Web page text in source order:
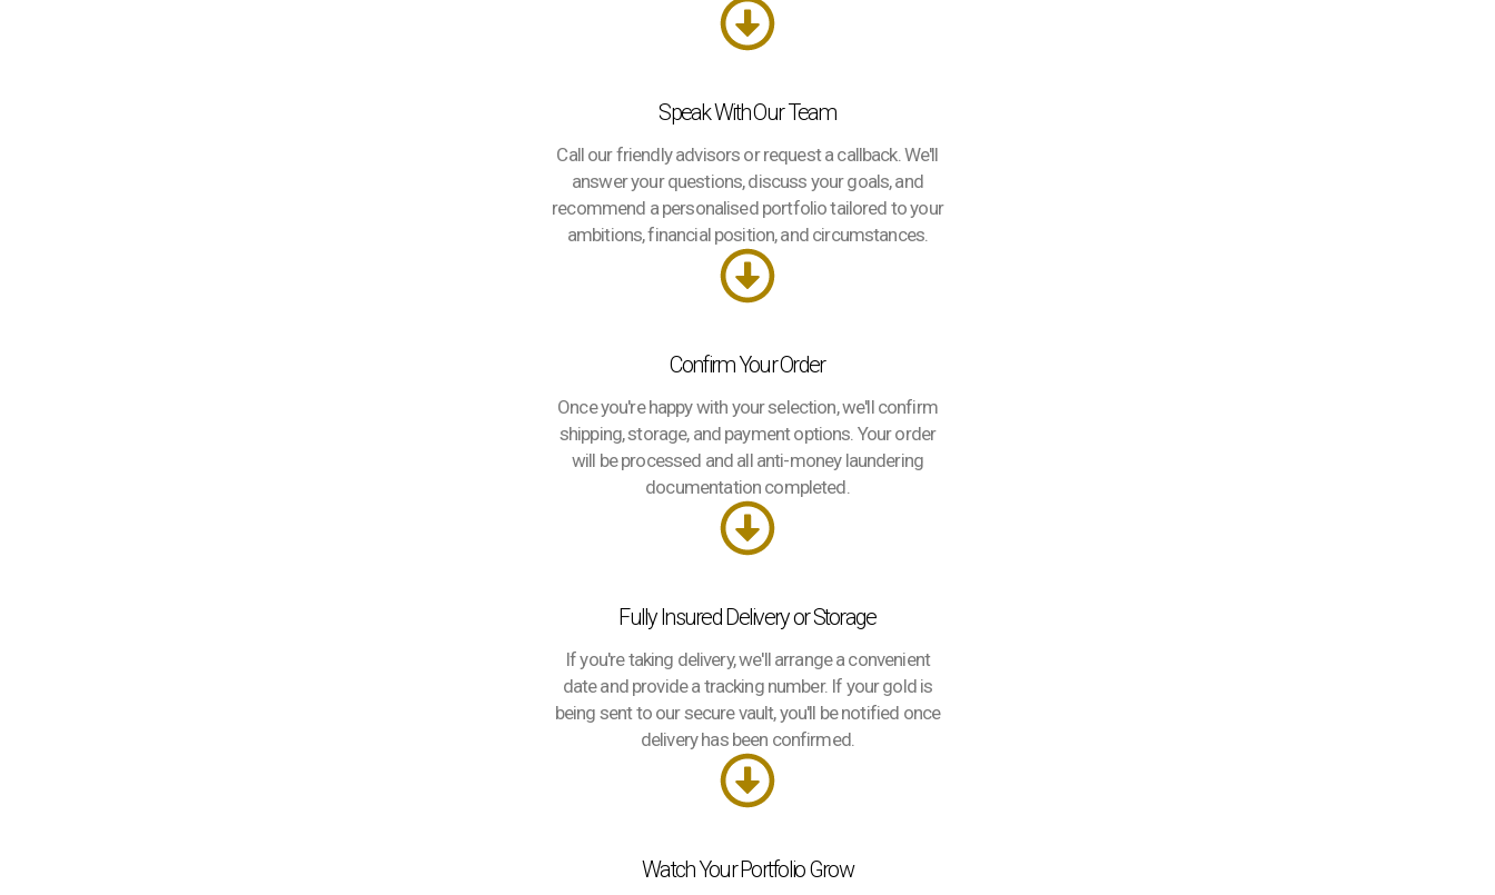
Speak With Our Team
Call our friendly advisors or request a callback. We'll
answer your questions, discuss your goals, and
recommend a personalised portfolio tailored to your
ambitions, financial position, and circumstances.
Confirm Your Order
Once you're happy with your selection, we'll confirm
shipping, storage, and payment options. Your order
will be processed and all anti-money laundering
documentation completed.
Fully Insured Delivery or Storage
If you're taking delivery, we'll arrange a convenient
date and provide a tracking number. If your gold is
being sent to our secure vault, you'll be notified once
delivery has been confirmed.
Watch Your Portfolio Grow